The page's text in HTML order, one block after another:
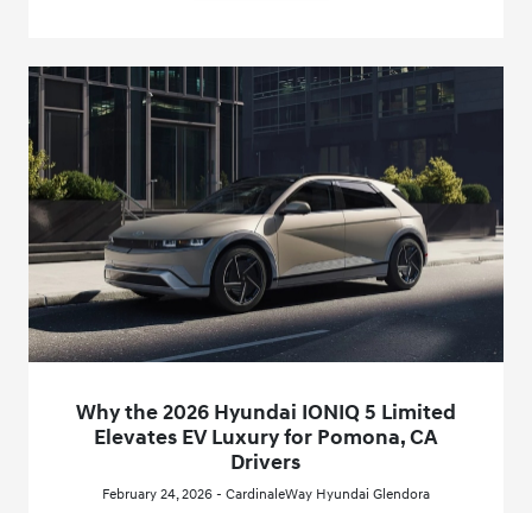
Why the 2026 Hyundai IONIQ 5 Limited
Elevates EV Luxury for Pomona, CA
Drivers
February 24, 2026 - CardinaleWay Hyundai Glendora